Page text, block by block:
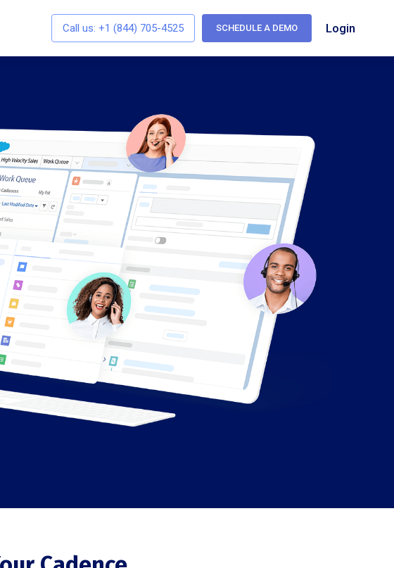
Call us: +1 (844) 705-4525 SCHEDULE A DEMO Login